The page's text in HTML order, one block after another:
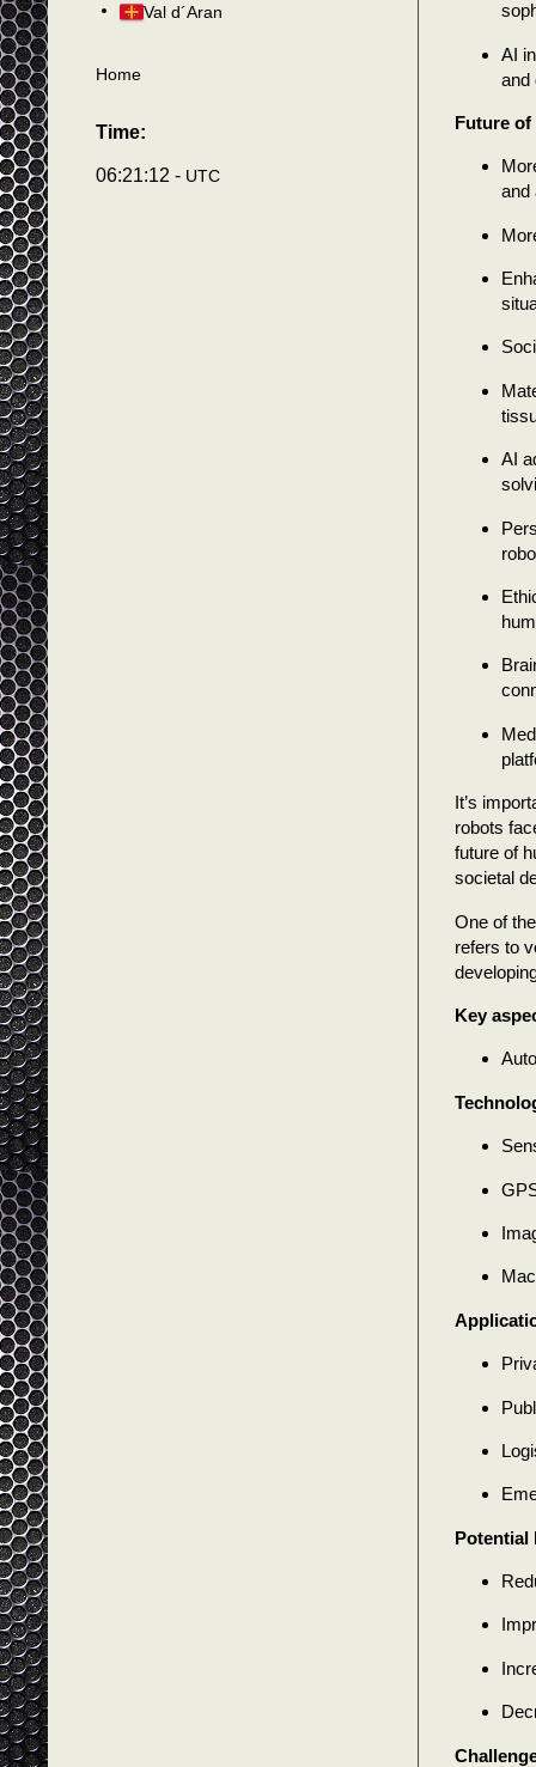
AI
and
Future
and
AI
It’s
robots
future of
societal
One of
refers to
Key
Potential
Val d´Aran
Home
Time:
06:21:14 - UTC